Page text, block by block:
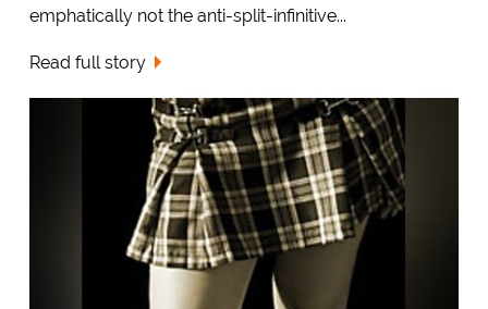
emphatically not the anti-split-infinitive...
Read full story